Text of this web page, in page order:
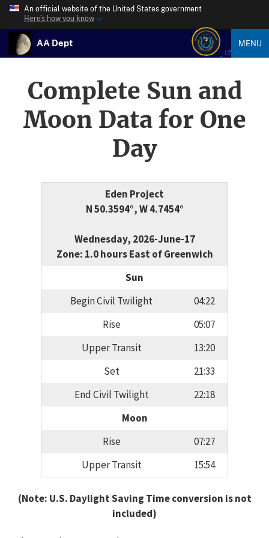
An official website of the United States government
Here’s how you know
AA Dept MENU
Complete Sun and
Moon Data for One
Day
Eden Project
N 50.3594°, W 4.7454°
Wednesday, 2026-June-17
Zone: 1.0 hours East of Greenwich
Sun
Begin Civil Twilight
04:22
Rise
05:07
Upper Transit
13:20
Set
21:33
End Civil Twilight
22:18
Moon
Rise
07:27
Upper Transit
15:54
(Note: U.S. Daylight Saving Time conversion is not
included)